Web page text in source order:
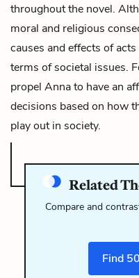
throughout the novel.
moral and religious
causes and effects of
terms of societal issues.
propel Anna to have an
decisions based on how
play out in society.
Related
Compare and
Find 50